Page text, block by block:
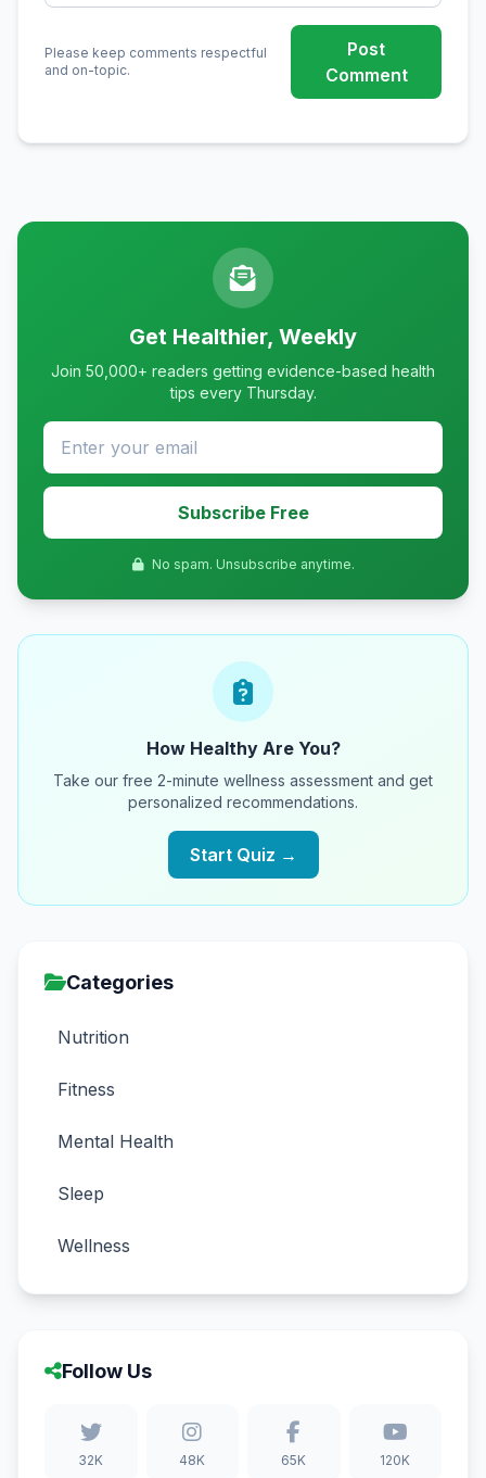
Please keep comments respectful
and on-topic.
Post
Comment
Get Healthier, Weekly
Join 50,000+ readers getting evidence-based health
tips every Thursday.
Subscribe Free
No spam. Unsubscribe anytime.
How Healthy Are You?
Take our free 2-minute wellness assessment and get
personalized recommendations.
Start Quiz →
Categories
Nutrition
Fitness
Mental Health
Sleep
Wellness
Follow Us
32K 48K 65K 120K